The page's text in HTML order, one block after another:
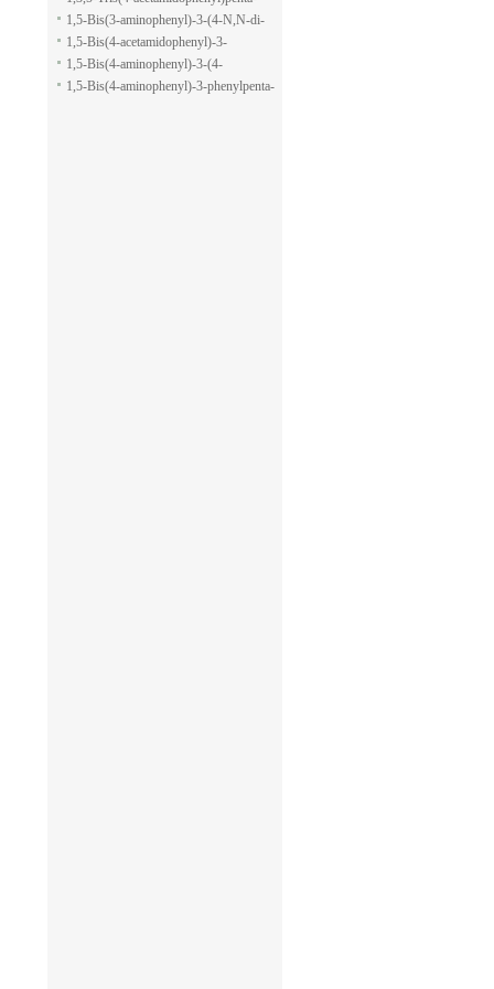
pyran-2-carboxylic acid allyl ester
1,5-dione
1,5-Bis(3-aminophenyl)-3-(4-N,N-di-
methylaminophenyl)penta-1,5-dione
1,5-Bis(4-acetamidophenyl)-3-
phenylpenta-1,5-dione
1,5-Bis(4-aminophenyl)-3-(4-
acetamido-phenyl)penta-1,5-dione
1,5-Bis(4-aminophenyl)-3-phenylpenta-